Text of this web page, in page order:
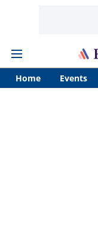
Home Events